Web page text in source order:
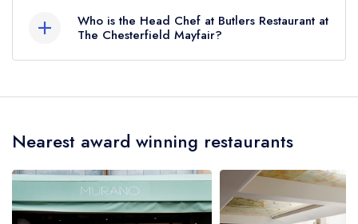
Chesterfield Mayfair (or the associated
hotel/parent venue) serves afternoon tea. Please
note that afternoon tea may not be provided by
a different dining area within The Chesterfield
to learn more.
Who is the Head Chef at Butlers Restaurant at
The Chesterfield Mayfair?
at The Chesterfield Mayfair is Ben Kelliher.
Nearest award winning restaurants